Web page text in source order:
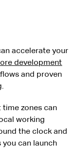
accelerate your
development
and proven
zones can
working
the clock and
you can launch